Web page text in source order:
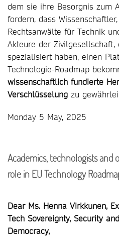
dem sie ihre Besorgnis zum
fordern, dass
Rechtsanwälte für Technik
Akteure der
spezialisiert haben, einen
Technologie-Roadmap
wissenschaftlich fundierte
Verschlüsselung zu
Monday 5 May, 2025
Academics, technologists and
role in EU Technology
Dear Ms. Henna Virkkunen,
Tech Sovereignty, Security and
Democracy,